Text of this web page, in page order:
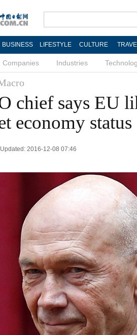
BUSINESS LIFESTYLE CULTURE
Companies Industries
chief says EU
economy status
2016-12-08 07:46